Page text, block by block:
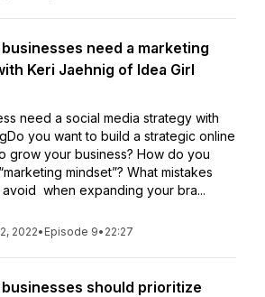
need a marketing
Keri Jaehnig of Idea Girl
need a social media strategy with
you want to build a strategic online
grow your business? How do you
mindset”? What mistakes
when expanding your bra...
2022• Episode 9• 22:27
should prioritize